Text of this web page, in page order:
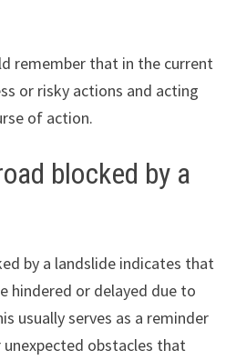
remember that in the current
or risky actions and acting
of action.
blocked by a
by a landslide indicates that
hindered or delayed due to
usually serves as a reminder
obstacles that